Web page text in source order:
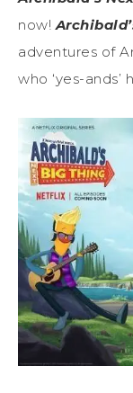
now!
adventures of
who ‘yes-ands’